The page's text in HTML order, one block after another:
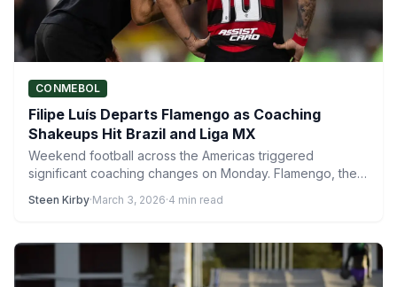
CONMEBOL
Filipe Luís Departs Flamengo as Coaching
Shakeups Hit Brazil and Liga MX
Weekend football across the Americas triggered
significant coaching changes on Monday. Flamengo, the
Steen Kirby·March 3, 2026·4 min read